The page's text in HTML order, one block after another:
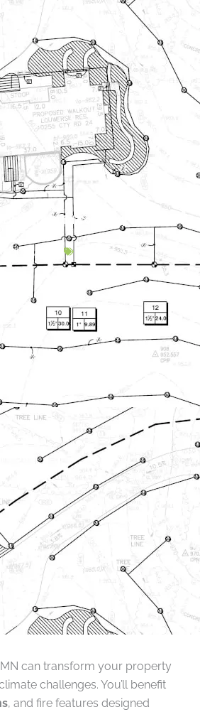
& Build Company Carver MN
April 19, 2025 Service Area
can transform your property
challenges. You’ll benefit
, and fire features designed